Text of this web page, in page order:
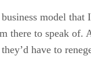
model that
there to speak of.
have to